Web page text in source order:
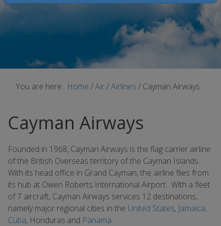
You are here: Home /Air/Airlines / Cayman Airways
Cayman Airways
Founded in 1968, Cayman Airways is the flag carrier airline
of the British Overseas territory of the Cayman Islands.
With its head office in Grand Cayman, the airline flies from
its hub at Owen Roberts International Airport. With a fleet
of 7 aircraft, Cayman Airways services 12 destinations,
namely major regional cities in the United States, Jamaica,
Cuba, Honduras and Panama.